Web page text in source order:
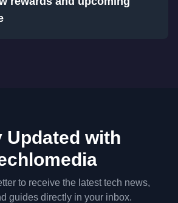
Updated with
to receive the latest tech news,
guides directly in your inbox.